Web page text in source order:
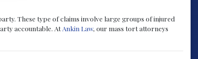
These type of claims involve large groups of injured
accountable. At Ankin Law, our mass tort attorneys